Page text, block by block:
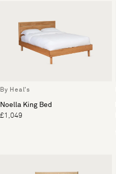
By Heal's
Noella King Bed
£1,049